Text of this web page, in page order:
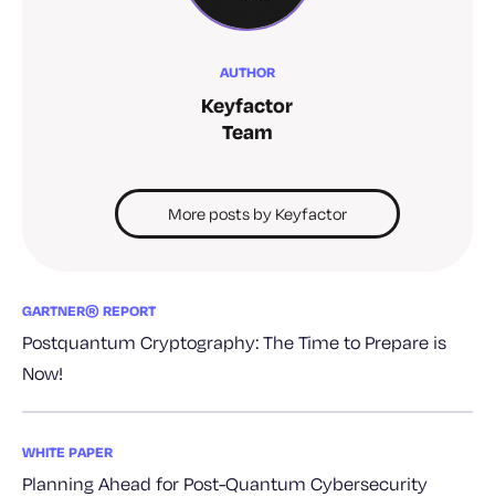
AUTHOR
Keyfactor
Team
More posts by Keyfactor
GARTNER® REPORT
Postquantum Cryptography: The Time to Prepare is
Now!
WHITE PAPER
Planning Ahead for Post-Quantum Cybersecurity